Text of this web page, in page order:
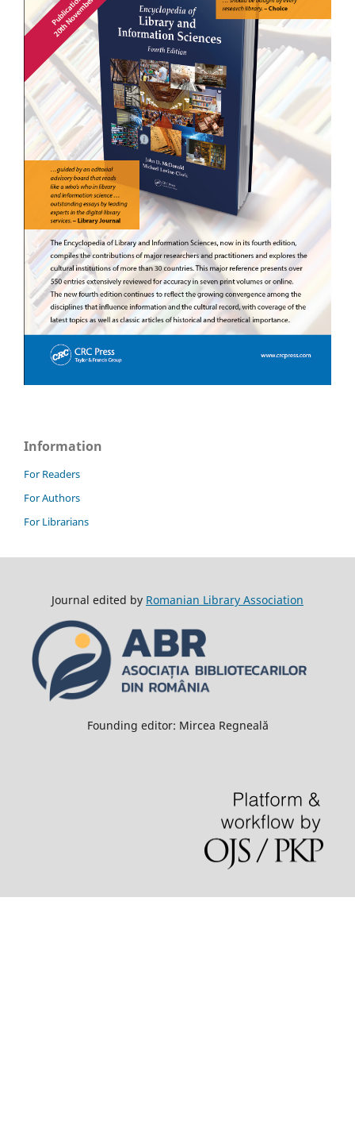
Information
For Readers
For Authors
For Librarians
Journal edited by Romanian Library Association
Founding editor: Mircea Regneală